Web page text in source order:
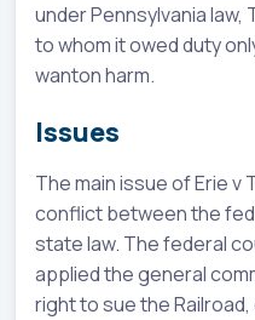
under Pennsylvania
to whom it owed duty
wanton harm.
Issues
The main issue of Erie v
conflict between the
state law. The federal
applied the general
right to sue the